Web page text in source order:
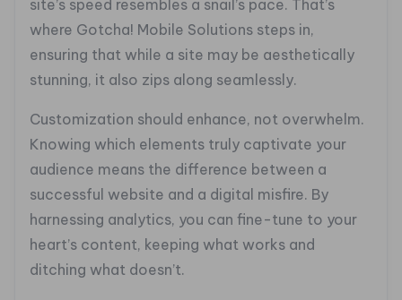
site’s speed resembles a snail’s pace. That’s
where Gotcha! Mobile Solutions steps in,
ensuring that while a site may be aesthetically
stunning, it also zips along seamlessly.
Customization should enhance, not overwhelm.
Knowing which elements truly captivate your
audience means the difference between a
successful website and a digital misfire. By
harnessing analytics, you can fine-tune to your
heart’s content, keeping what works and
ditching what doesn’t.